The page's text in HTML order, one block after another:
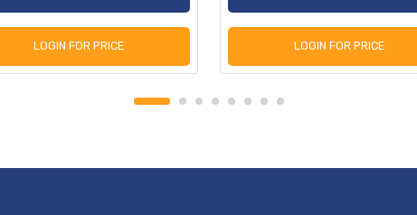
LOGIN FOR PRICE LOGIN FOR PRICE